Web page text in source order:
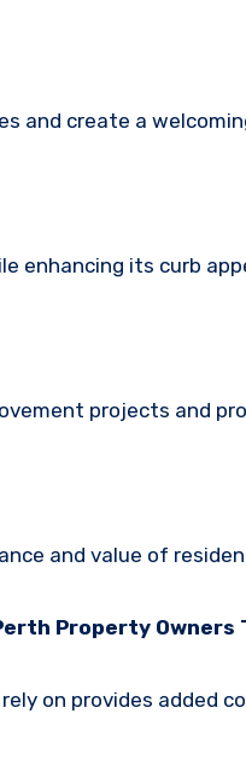
and create a
enhancing its curb
projects and
and value of
Property Owners
on provides added